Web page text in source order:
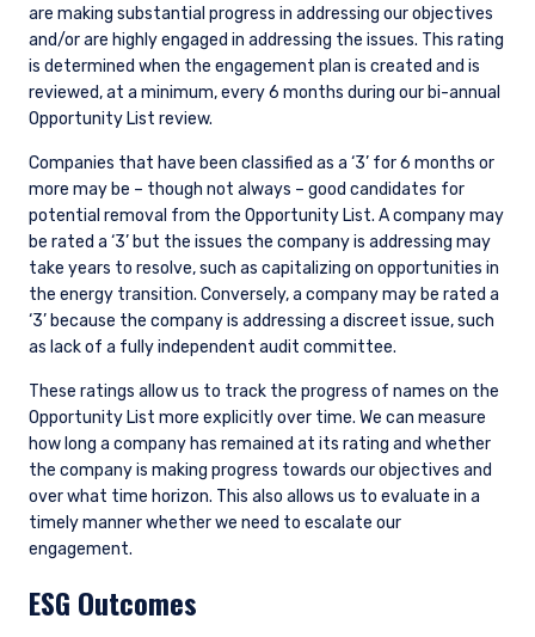
are making substantial progress in addressing our objectives
and/or are highly engaged in addressing the issues. This rating
is determined when the engagement plan is created and is
reviewed, at a minimum, every 6 months during our bi-annual
Opportunity List review.
Companies that have been classified as a ‘3’ for 6 months or
more may be – though not always – good candidates for
potential removal from the Opportunity List. A company may
be rated a ‘3’ but the issues the company is addressing may
take years to resolve, such as capitalizing on opportunities in
the energy transition. Conversely, a company may be rated a
‘3’ because the company is addressing a discreet issue, such
as lack of a fully independent audit committee.
These ratings allow us to track the progress of names on the
Opportunity List more explicitly over time. We can measure
how long a company has remained at its rating and whether
the company is making progress towards our objectives and
over what time horizon. This also allows us to evaluate in a
timely manner whether we need to escalate our
engagement.
ESG Outcomes